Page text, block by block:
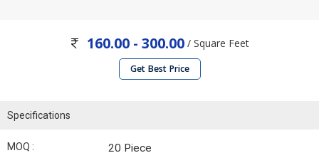
160.00 - 300.00 / Square Feet
Get Best Price
Specifications
MOQ : 20 Piece